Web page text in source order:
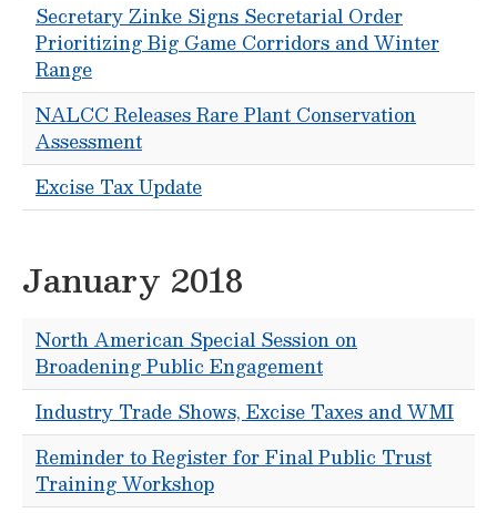
Secretary Zinke Signs Secretarial Order
Prioritizing Big Game Corridors and Winter
Range
NALCC Releases Rare Plant Conservation
Assessment
Excise Tax Update
January 2018
North American Special Session on
Broadening Public Engagement
Industry Trade Shows, Excise Taxes and WMI
Reminder to Register for Final Public Trust
Training Workshop